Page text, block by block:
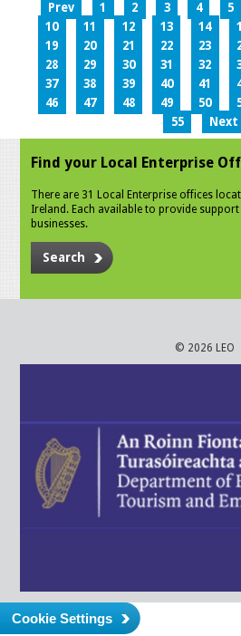
Prev 1 2 3 4 5
10
11 12 13 14
19
20 21 22 23
28
29 30 31 32
37
38 39 40 41
46
47 48 49 50
55
Next
Find your Local Enterprise
There are 31 Local Enterprise offices
Ireland. Each available to provide support
businesses.
Search
© 2026 LEO
Cookie Settings